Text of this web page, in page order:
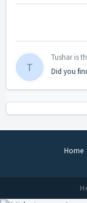
T
Tushar is
Did you
Home